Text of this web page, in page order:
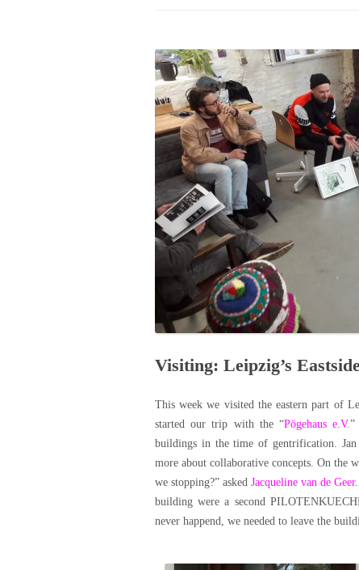
PROGRAM –
PKRD 51
SUPPORT FOR
UKRAINE,
LOCAL
PROGRAM
EMERGING
REMOTE
INTERNSHIP
Visiting: Leipzig’s
This week we visited the eastern part of
started our trip with the “Pögehaus e.V.”
buildings in the time of gentrification. Jan
more about collaborative concepts. On the
we stopping?” asked Jacqueline van de Geer
building were a second
never happend, we needed to leave the